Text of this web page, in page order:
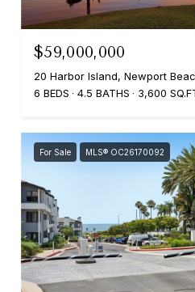
$59,000,000
20 Harbor Island, Newport
6 BEDS
4.5 BATHS 3,600
For Sale MLS® OC26170092